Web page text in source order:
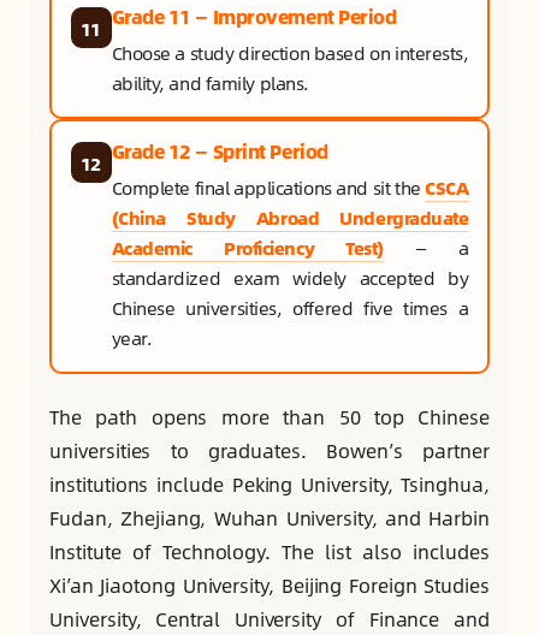
11 Grade 11 — Improvement Period
Choose a study direction based on interests,
ability, and family plans.
12 Grade 12 — Sprint Period
Complete final applications and sit theCSCA
(China Study Abroad Undergraduate
Academic Proficiency Test) — a
standardized exam widely accepted by
Chinese universities, offered five times a
year.
The path opens more than 50 top Chinese
universities to graduates. Bowen’s partner
institutions include Peking University, Tsinghua,
Fudan, Zhejiang, Wuhan University, and Harbin
Institute of Technology. The list also includes
Xi’an Jiaotong University, Beijing Foreign Studies
University, Central University of Finance and